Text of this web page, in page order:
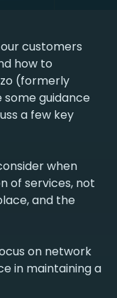
customers
how to
(formerly
guidance
a few key
when
of services, not
and the
on network
in maintaining a